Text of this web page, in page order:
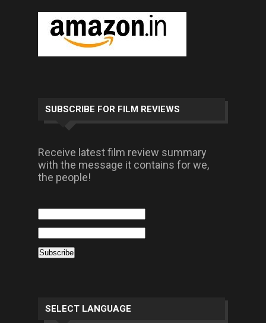
SUBSCRIBE FOR FILM REVIEWS
Receive latest film review summary
with the message it contains for we,
the people!
SELECT LANGUAGE